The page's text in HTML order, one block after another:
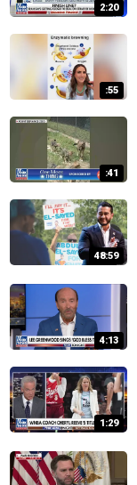
2:20
:55
:41
48:59
4:13
1:29